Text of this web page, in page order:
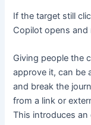
If the target still
Copilot opens
Giving people the
approve it, can be
and break the
from a link or
This introduces